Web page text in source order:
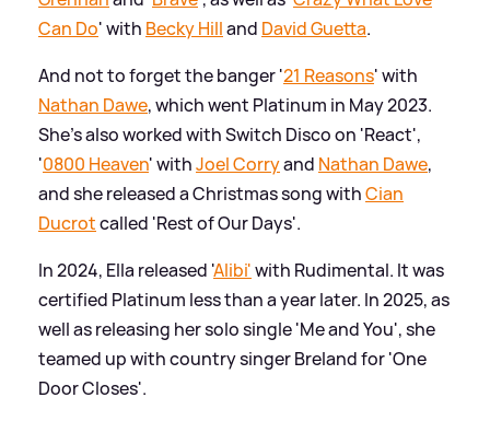
Can Do' with Becky Hilland David Guetta.
And not to forget the banger '21 Reasons' with
Nathan Dawe, which went Platinum in May 2023.
She's also worked with Switch Disco on 'React',
'0800 Heaven' withJoel Corryand Nathan Dawe,
and she released a Christmas song withCian
Ducrotcalled 'Rest of Our Days'.
In 2024, Ella released 'Alibi'with Rudimental. It was
certified Platinum less than a year later. In 2025, as
well as releasing her solo single 'Me and You', she
teamed up with country singer Breland for 'One
Door Closes'.